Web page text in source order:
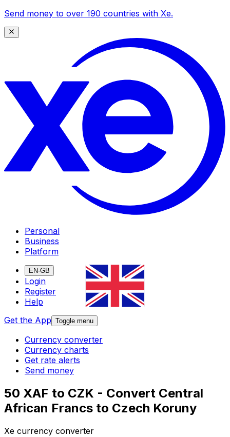
Send money to over 190 countries with Xe.
Personal
Business
Platform
EN-GB
Login
Register
Help
Get the App Toggle menu
Currency converter
Currency charts
Get rate alerts
Send money
50 XAF to CZK - Convert Central
African Francs to Czech Koruny
Xe currency converter